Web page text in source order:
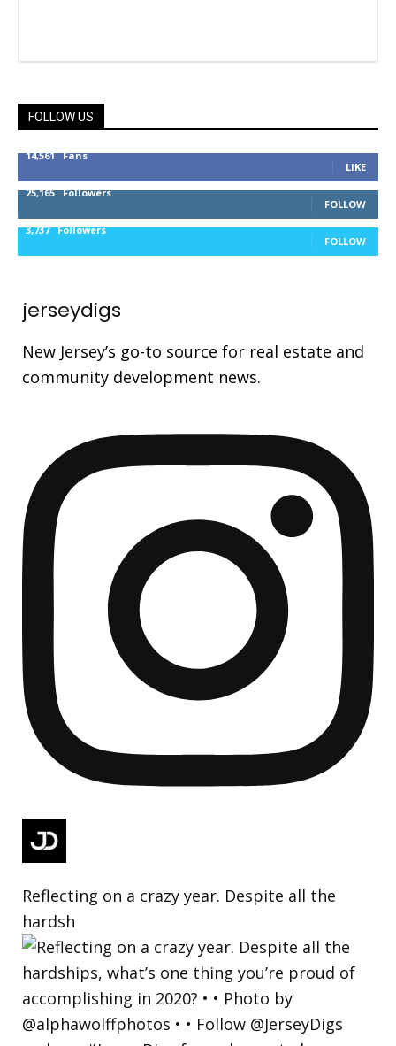
FOLLOW US
14,561 Fans
LIKE
25,165 Followers
FOLLOW
3,737 Followers
FOLLOW
jerseydigs
New Jersey’s go-to source for real estate and
community development news.
Reflecting on a crazy year. Despite all the
hardsh